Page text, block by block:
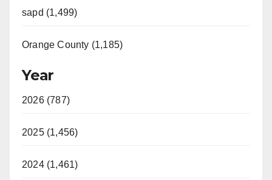
sapd (1,499)
Orange County (1,185)
Year
2026 (787)
2025 (1,456)
2024 (1,461)